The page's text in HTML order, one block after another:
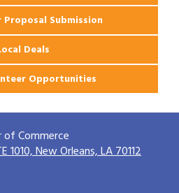
Proposal Submission
Deals
Opportunities
of Commerce
1010,New Orleans, LA 70112